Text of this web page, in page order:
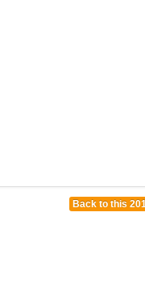
Back to this